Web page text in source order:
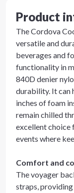
Product
The Cordova
versatile and
beverages and
functionality in
840D denier
durability. It can
inches of foam
remain chilled
excellent choice
events where
Comfort and
The voyager
straps,